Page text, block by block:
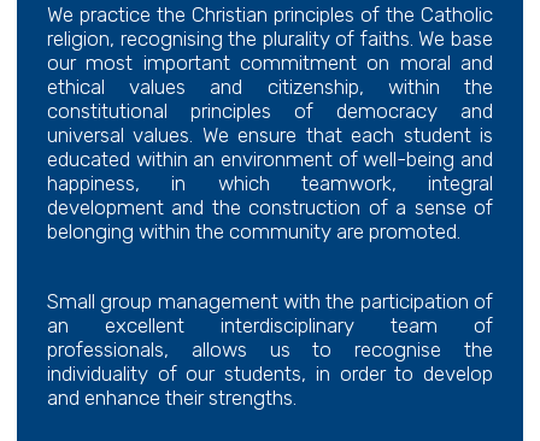
We practice the Christian principles of the Catholic
religion, recognising the plurality of faiths. We base
our most important commitment on moral and
ethical values and citizenship, within the
constitutional principles of democracy and
universal values. We ensure that each student is
educated within an environment of well-being and
happiness, in which teamwork, integral
development and the construction of a sense of
belonging within the community are promoted.
Small group management with the participation of
an excellent interdisciplinary team of
professionals, allows us to recognise the
individuality of our students, in order to develop
and enhance their strengths.